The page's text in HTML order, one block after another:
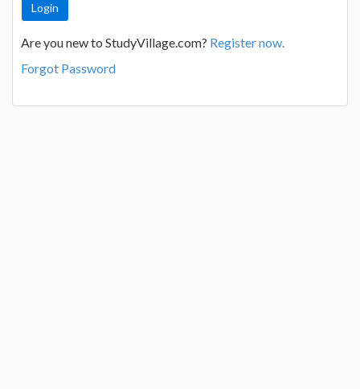
Are you new to StudyVillage.com? Register now.
Forgot Password